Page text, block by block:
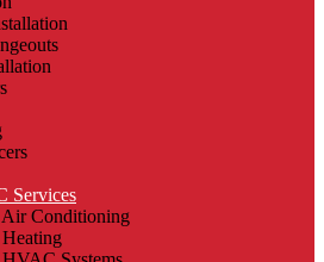
Services
Air Conditioning